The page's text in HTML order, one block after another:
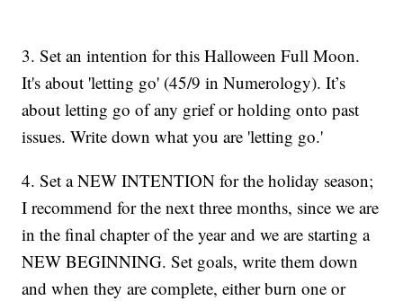
3. Set an intention for this Halloween Full Moon.
It's about 'letting go' (45/9 in Numerology). It’s
about letting go of any grief or holding onto past
issues. Write down what you are 'letting go.'
4. Set a NEW INTENTION for the holiday season;
I recommend for the next three months, since we are
in the final chapter of the year and we are starting a
NEW BEGINNING. Set goals, write them down
and when they are complete, either burn one or